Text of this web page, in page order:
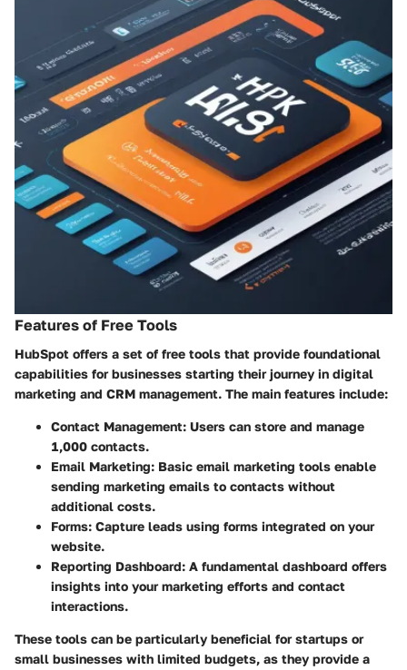
Features of Free Tools
HubSpot offers a set of free tools that provide foundational
capabilities for businesses starting their journey in digital
marketing and CRM management. The main features include:
Contact Management: Users can store and manage
1,000 contacts.
Email Marketing: Basic email marketing tools enable
sending marketing emails to contacts without
additional costs.
Forms: Capture leads using forms integrated on your
website.
Reporting Dashboard: A fundamental dashboard offers
insights into your marketing efforts and contact
interactions.
These tools can be particularly beneficial for startups or
small businesses with limited budgets, as they provide a